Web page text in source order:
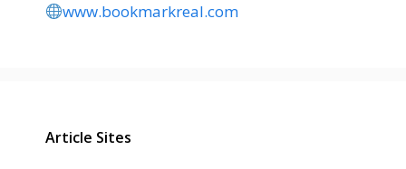
www.bookmarkreal.com
Article Sites